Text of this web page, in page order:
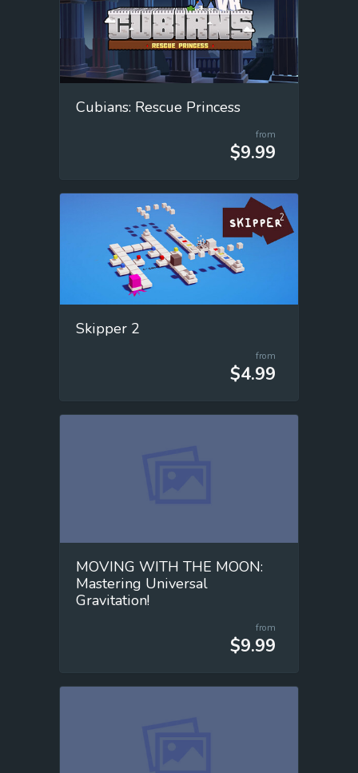
Cubians: Rescue Princess
from
$9.99
Skipper 2
from
$4.99
MOVING WITH THE MOON:
Mastering Universal
Gravitation!
from
$9.99